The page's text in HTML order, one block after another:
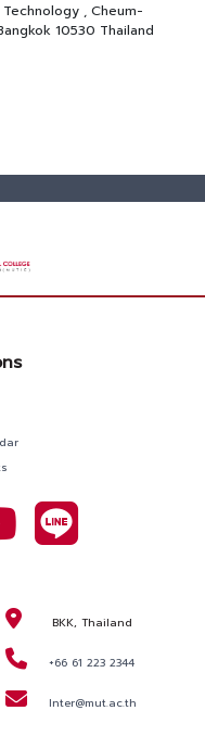
, Cheum-
10530 Thailand
BKK, Thailand
+66 61 223 2344
Inter@mut.ac.th